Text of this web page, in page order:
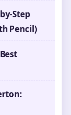
Step
Pencil)